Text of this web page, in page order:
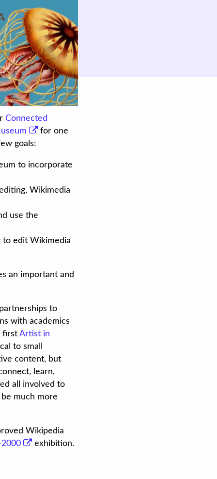
Connected
for one
goals:
to incorporate
Wikimedia
use the
to edit Wikimedia
an important and
to
with academics
first Artist in
to small
content, but
learn,
all involved to
much more
Wikipedia
exhibition.